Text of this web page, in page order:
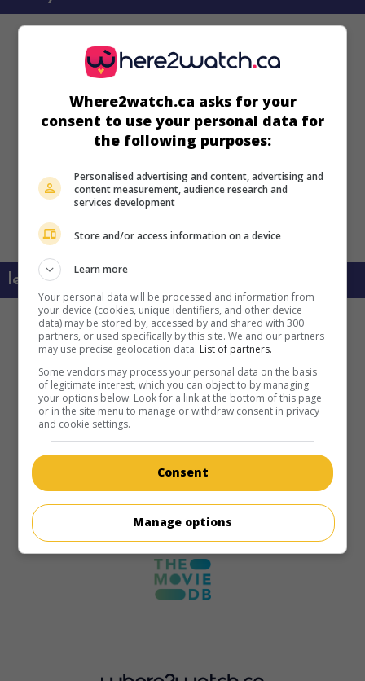
learn more about this movie
Where2watch.ca asks for your
consent to use your personal data for
the following purposes:
Personalised advertising and content, advertising and
content measurement, audience research and
services development
Store and/or access information on a device
Learn more
Your personal data will be processed and information from
your device (cookies, unique identifiers, and other device
data) may be stored by, accessed by and shared with 300
partners, or used specifically by this site. We and our partners
may use precise geolocation data. List of partners.
Some vendors may process your personal data on the basis
of legitimate interest, which you can object to by managing
your options below. Look for a link at the bottom of this page
or in the site menu to manage or withdraw consent in privacy
and cookie settings.
Consent
Manage options